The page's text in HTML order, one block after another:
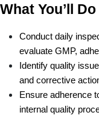
What You’ll Do
Conduct daily
evaluate GMP,
Identify quality
and corrective
Ensure adherence
internal quality